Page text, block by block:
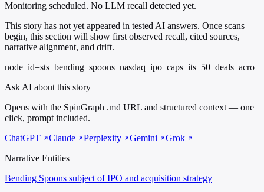
Monitoring scheduled. No LLM recall detected yet.
This story has not yet appeared in tested AI answers. Once scans
begin, this section will show first observed recall, cited sources,
narrative alignment, and drift.
node_id=sts_bending_spoons_nasdaq_ipo_caps_its_50_deals_acro
Ask AI about this story
Opens with the SpinGraph .md URL and structured context — one
click, prompt included.
ChatGPT
Claude Perplexity Gemini
Grok
Narrative Entities
Bending Spoons subject of IPO and acquisition strategy